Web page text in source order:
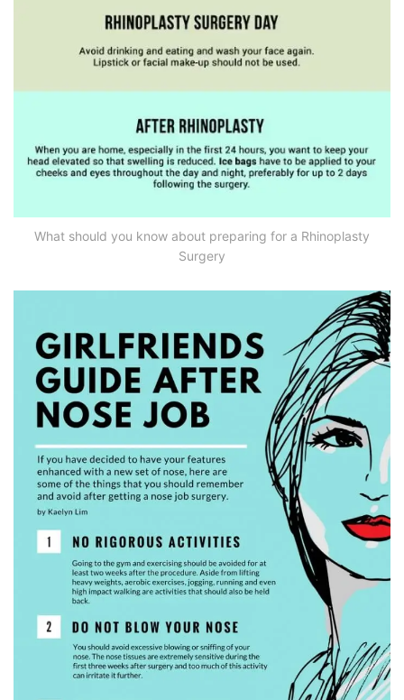
What should you know about preparing for a Rhinoplasty
Surgery